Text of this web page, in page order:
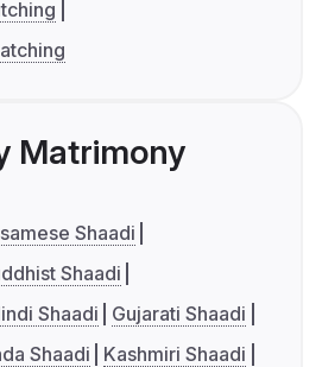
Matrimony
Shaadi
Shaadi
Shaadi
Gujarati Shaadi
Shaadi
Kashmiri Shaadi